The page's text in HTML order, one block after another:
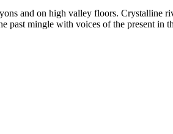
and on high valley floors. Crystalline
past mingle with voices of the present